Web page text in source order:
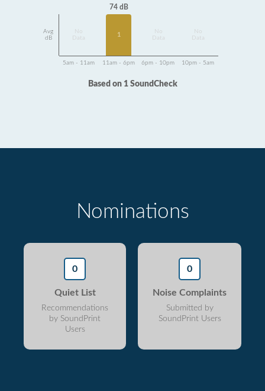
Avg
dB
Data
74 dB
1
Data
Data
5am - 11am 11am - 6pm 6pm - 10pm 10pm - 5am
Based on 1 SoundCheck
Nominations
0
Quiet List
Recommendations
by SoundPrint
Users
0
Noise Complaints
Submitted by
SoundPrint Users